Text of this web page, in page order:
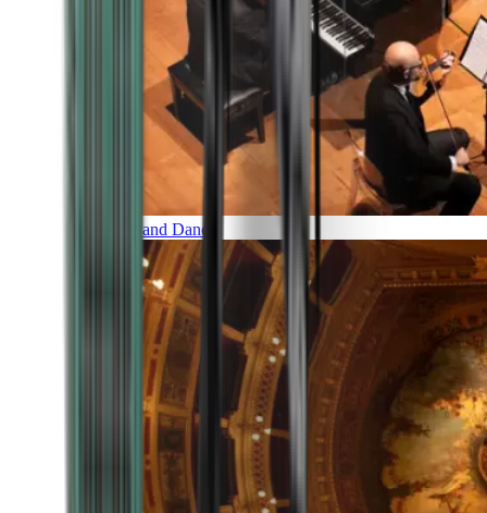
Music and Dance